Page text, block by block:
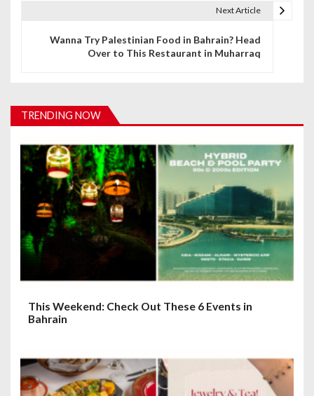
i
a
t
o
n
Next Article
Wanna Try Palestinian Food in Bahrain? Head
Over to This Restaurant in Muharraq
TRENDING NOW
This Weekend: Check Out These 6 Events in
Bahrain